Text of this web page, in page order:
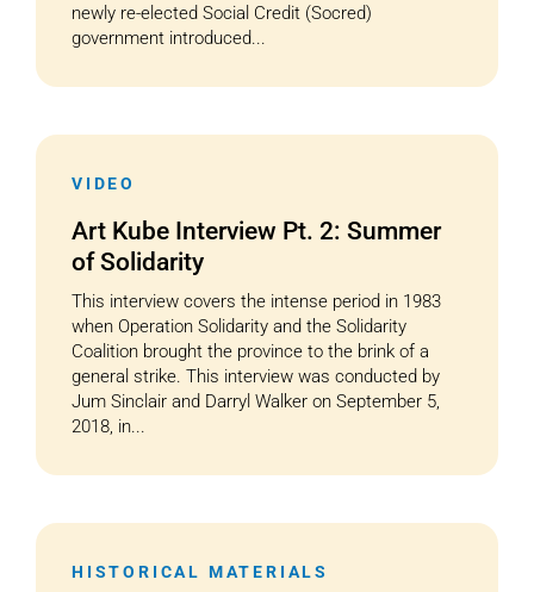
newly re-elected Social Credit (Socred)
government introduced...
VIDEO
Art Kube Interview Pt. 2: Summer
of Solidarity
This interview covers the intense period in 1983
when Operation Solidarity and the Solidarity
Coalition brought the province to the brink of a
general strike. This interview was conducted by
Jum Sinclair and Darryl Walker on September 5,
2018, in...
HISTORICAL MATERIALS